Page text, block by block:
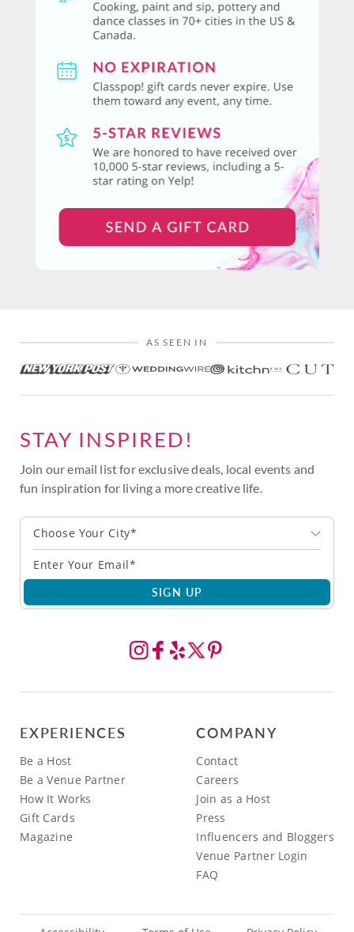
AS SEEN IN
STAY INSPIRED!
Join our email list for exclusive deals, local events and
fun inspiration for living a more creative life.
Choose Your City*
SIGN UP
EXPERIENCES
Be a Host
Be a Venue Partner
How It Works
Gift Cards
Magazine
COMPANY
Contact
Careers
Join as a Host
Press
Influencers and Bloggers
Venue Partner Login
FAQ